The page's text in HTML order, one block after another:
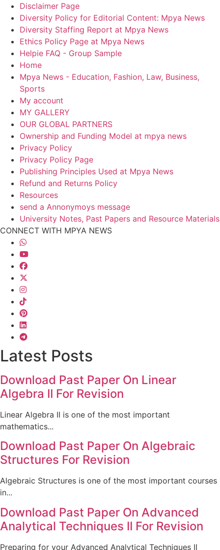
Disclaimer Page
Diversity Policy for Editorial Content: Mpya News
Diversity Staffing Report at Mpya News
Ethics Policy Page at Mpya News
Helpie FAQ - Group Sample
Home
Mpya News - Education, Fashion, Law, Business,
Sports
My account
MY GALLERY
OUR GLOBAL PARTNERS
Ownership and Funding Model at mpya news
Privacy Policy
Privacy Policy Page
Publishing Principles Used at Mpya News
Refund and Returns Policy
Resources
send a Annonymoys message
University Notes, Past Papers and Resource Materials
CONNECT WITH MPYA NEWS
Latest Posts
Download Past Paper On Linear
Algebra II For Revision
Linear Algebra II is one of the most important
mathematics...
Download Past Paper On Algebraic
Structures For Revision
Algebraic Structures is one of the most important courses
in...
Download Past Paper On Advanced
Analytical Techniques II For Revision
Preparing for your Advanced Analytical Techniques II